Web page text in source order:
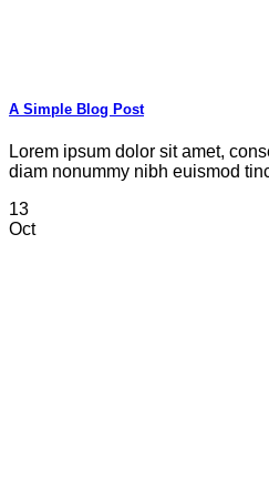
A Simple Blog Post
Lorem ipsum dolor sit amet,
diam nonummy nibh euismod
13
Oct